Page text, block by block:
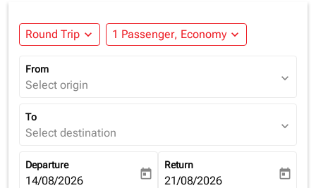
Round Trip expand_more 1 Passenger, Economy expand_more
From
Select origin expand_more
To
Select destination expand_more
Departure
fc-booking-departure-date-aria-label
14/08/2026 today
Return
fc-booking-return-date-aria-
21/08/2026 today